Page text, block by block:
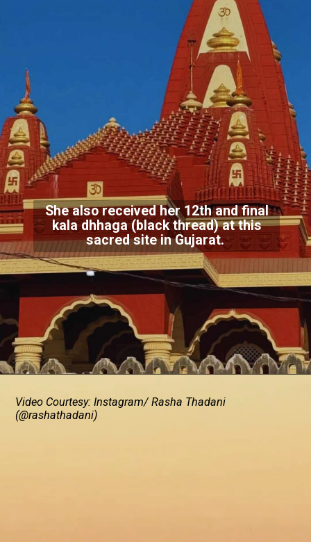
She also received her 12th and final
kala dhhaga (black thread) at this
sacred site in Gujarat.
Video Courtesy: Instagram/ Rasha Thadani
(@rashathadani)